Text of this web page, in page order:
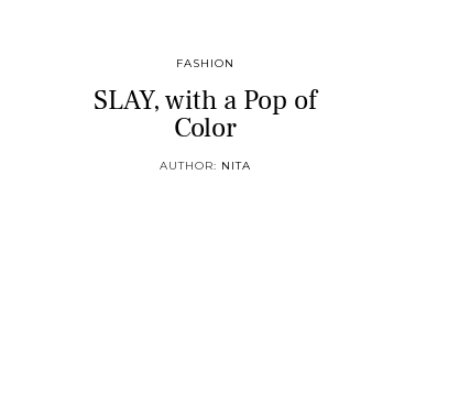
FASHION
SLAY, with a Pop of
Color
AUTHOR: NITA